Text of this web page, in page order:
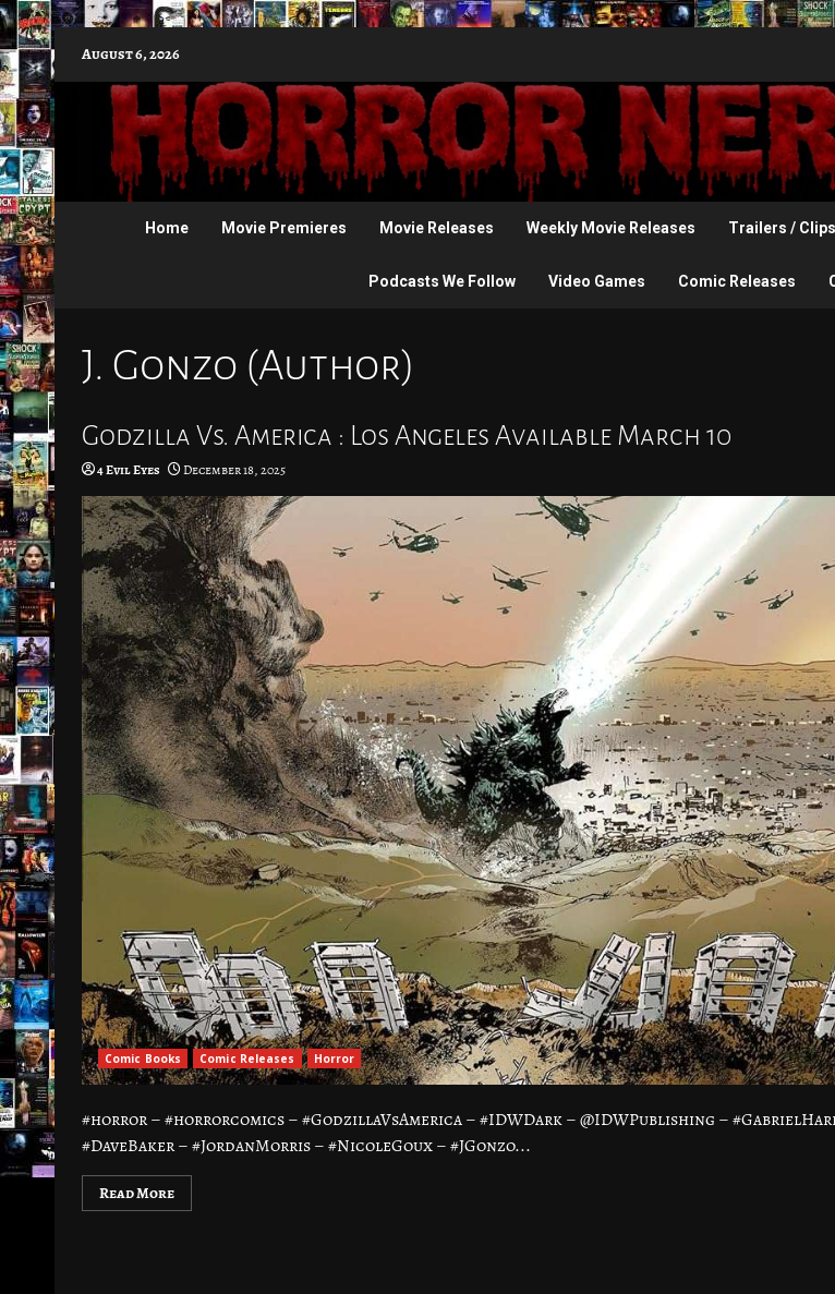
to
content
August 6, 2026
Home Movie Premieres Movie Releases Weekly Movie Releases Trailers / Clips
Podcasts We Follow Video Games Comic Releases
J. Gonzo (Author)
Godzilla Vs. America : Los Angeles Available March 10
4 Evil Eyes December 18, 2025
Comic Books Comic Releases Horror
#horror – #horrorcomics – #GodzillaVsAmerica – #IDWDark – @IDWPublishing –
#DaveBaker – #JordanMorris – #NicoleGoux – #JGonzo...
Read More